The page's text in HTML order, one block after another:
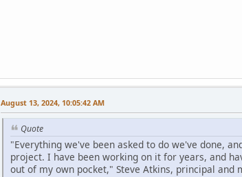
August 13, 2024, 10:05:42 AM
Quote
"Everything we've been asked to do we've done,
project. I have been working on it for years, and
out of my own pocket," Steve Atkins, principal and